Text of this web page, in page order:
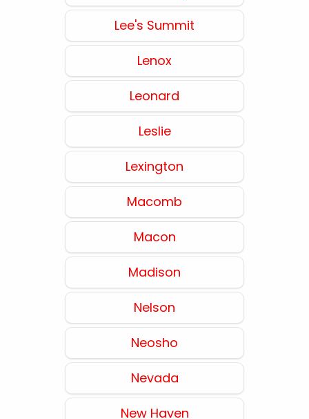
Lee's Summit
Lenox
Leonard
Leslie
Lexington
Macomb
Macon
Madison
Nelson
Neosho
Nevada
New Haven